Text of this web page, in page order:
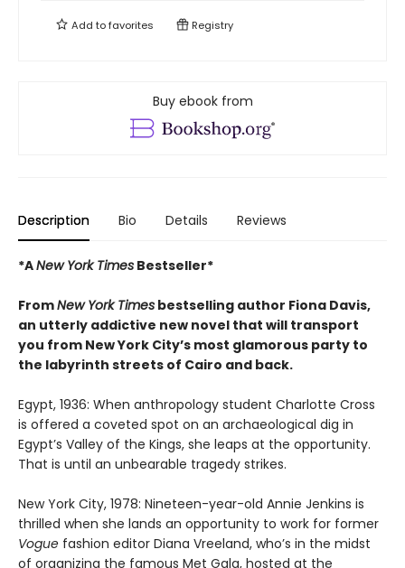
Add tofavorites Registry
Buy ebook from
Description Bio Details Reviews
*ANew York Times Bestseller*
FromNew York Times bestselling author Fiona Davis,
an utterly addictive new novel that will transport
you from New York City’s most glamorous party to
the labyrinth streets of Cairo and back.
Egypt, 1936: When anthropology student Charlotte Cross
is offered a coveted spot on an archaeological dig in
Egypt’s Valley of the Kings, she leaps at the opportunity.
That is until an unbearable tragedy strikes.
New York City, 1978: Nineteen-year-old Annie Jenkins is
thrilled when she lands an opportunity to work for former
Vogue fashion editor Diana Vreeland, who’s in the midst
of organizing the famous Met Gala, hosted at the